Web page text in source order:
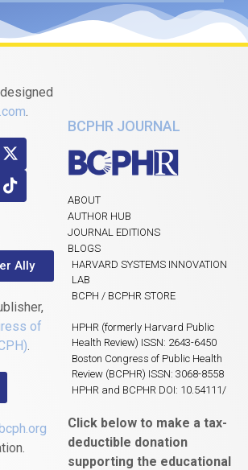
Ally
of
BCPHR JOURNAL
ABOUT
AUTHOR HUB
JOURNAL EDITIONS
BLOGS
HARVARD SYSTEMS INNOVATION
LAB
BCPH / BCPHR STORE
HPHR (formerly Harvard Public
Health Review) ISSN: 2643-6450
Boston Congress of Public Health
Review (BCPHR) ISSN: 3068-8558
HPHR and BCPHR DOI: 10.54111/
Click below to make a tax-
deductible donation
supporting the educational